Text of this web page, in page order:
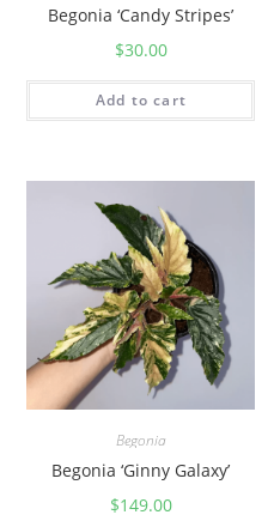
Begonia ‘Candy Stripes’
$30.00
Add to cart
Begonia
Begonia ‘Ginny Galaxy’
$149.00